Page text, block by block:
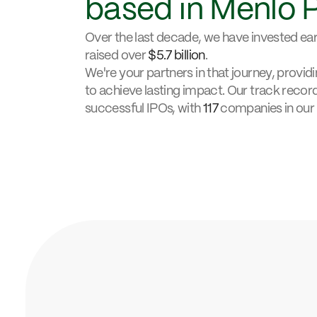
based in Menlo
Over the last decade, we have invested
raised over$5.7 billion.
We're your partners in that journey,
to achieve lasting impact. Our track
successful IPOs, with117companies in